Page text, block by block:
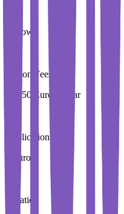
Carlow
Tuition Fees
10,250 Euros / Year
Application Fees
0 Euros
Duration